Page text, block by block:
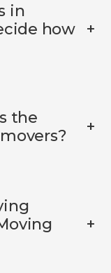
in
how
+
the
+
+